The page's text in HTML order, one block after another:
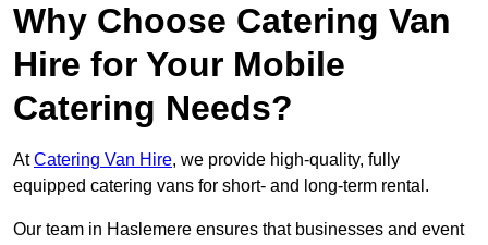
Why Choose Catering Van
Hire for Your Mobile
Catering Needs?
AtCatering Van Hire, we provide high-quality, fully
equipped catering vans for short- and long-term rental.
Our team in Haslemere ensures that businesses and event